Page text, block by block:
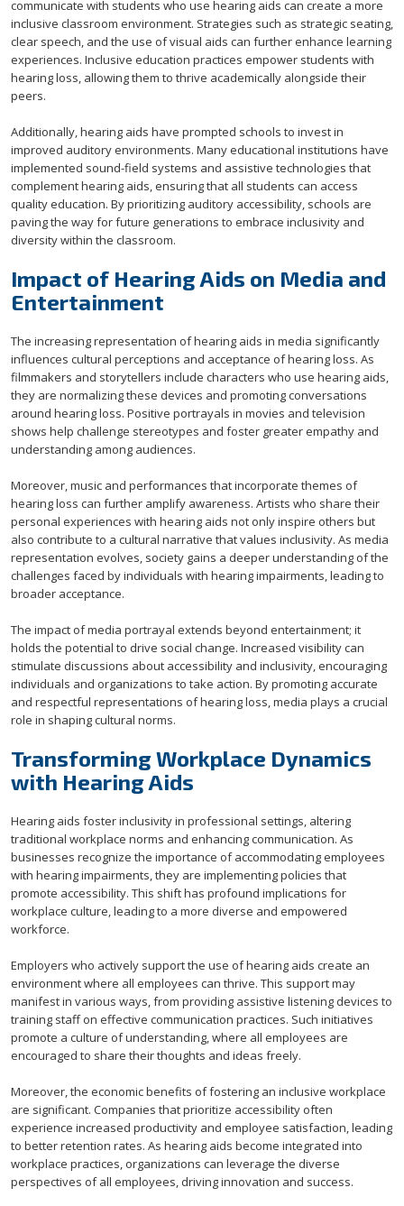
communicate with students who use hearing aids can create a more
inclusive classroom environment. Strategies such as strategic seating,
clear speech, and the use of visual aids can further enhance learning
experiences. Inclusive education practices empower students with
hearing loss, allowing them to thrive academically alongside their
peers.
Additionally, hearing aids have prompted schools to invest in
improved auditory environments. Many educational institutions have
implemented sound-field systems and assistive technologies that
complement hearing aids, ensuring that all students can access
quality education. By prioritizing auditory accessibility, schools are
paving the way for future generations to embrace inclusivity and
diversity within the classroom.
Impact of Hearing Aids on Media and
Entertainment
The increasing representation of hearing aids in media significantly
influences cultural perceptions and acceptance of hearing loss. As
filmmakers and storytellers include characters who use hearing aids,
they are normalizing these devices and promoting conversations
around hearing loss. Positive portrayals in movies and television
shows help challenge stereotypes and foster greater empathy and
understanding among audiences.
Moreover, music and performances that incorporate themes of
hearing loss can further amplify awareness. Artists who share their
personal experiences with hearing aids not only inspire others but
also contribute to a cultural narrative that values inclusivity. As media
representation evolves, society gains a deeper understanding of the
challenges faced by individuals with hearing impairments, leading to
broader acceptance.
The impact of media portrayal extends beyond entertainment; it
holds the potential to drive social change. Increased visibility can
stimulate discussions about accessibility and inclusivity, encouraging
individuals and organizations to take action. By promoting accurate
and respectful representations of hearing loss, media plays a crucial
role in shaping cultural norms.
Transforming Workplace Dynamics
with Hearing Aids
Hearing aids foster inclusivity in professional settings, altering
traditional workplace norms and enhancing communication. As
businesses recognize the importance of accommodating employees
with hearing impairments, they are implementing policies that
promote accessibility. This shift has profound implications for
workplace culture, leading to a more diverse and empowered
workforce.
Employers who actively support the use of hearing aids create an
environment where all employees can thrive. This support may
manifest in various ways, from providing assistive listening devices to
training staff on effective communication practices. Such initiatives
promote a culture of understanding, where all employees are
encouraged to share their thoughts and ideas freely.
Moreover, the economic benefits of fostering an inclusive workplace
are significant. Companies that prioritize accessibility often
experience increased productivity and employee satisfaction, leading
to better retention rates. As hearing aids become integrated into
workplace practices, organizations can leverage the diverse
perspectives of all employees, driving innovation and success.